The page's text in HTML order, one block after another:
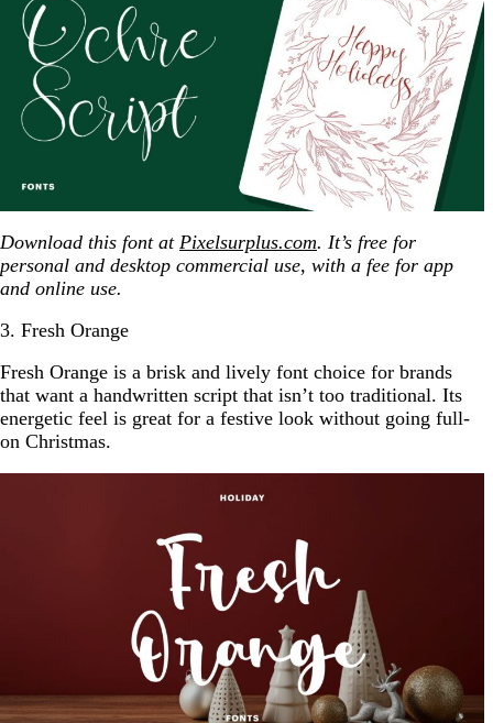
Download this font at Pixelsurplus.com. It’s free for
personal and desktop commercial use, with a fee for app
and online use.
3. Fresh Orange
Fresh Orange is a brisk and lively font choice for brands
that want a handwritten script that isn’t too traditional. Its
energetic feel is great for a festive look without going full-
on Christmas.